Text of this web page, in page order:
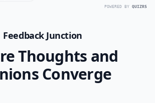
POWERED BY QUIZRS
Feedback Junction
Thoughts and
Converge